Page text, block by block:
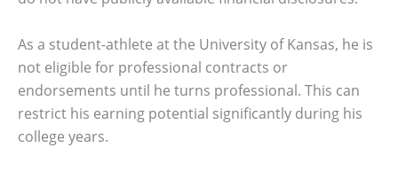
As a student-athlete at the University of Kansas, he is
not eligible for professional contracts or
endorsements until he turns professional. This can
restrict his earning potential significantly during his
college years.